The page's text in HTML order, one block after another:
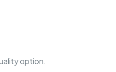
option.